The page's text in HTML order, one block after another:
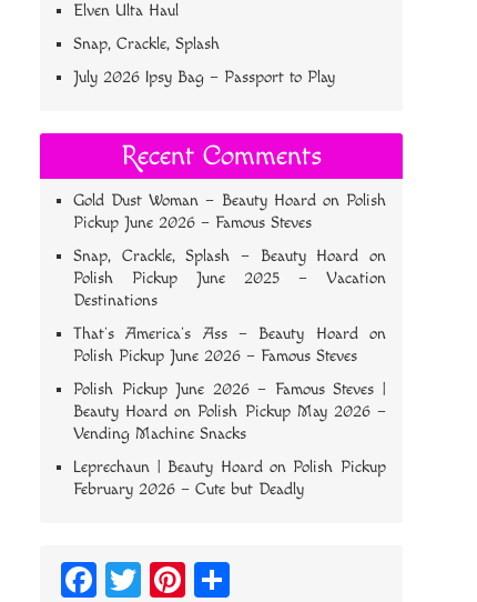
Elven Ulta Haul
Snap, Crackle, Splash
July 2026 Ipsy Bag – Passport to Play
Recent Comments
Gold Dust Woman – Beauty Hoardon Polish
Pickup June 2026 – Famous Steves
Snap, Crackle, Splash – Beauty Hoard on
Polish Pickup June 2025 – Vacation
Destinations
That’s America’s Ass – Beauty Hoardon
Polish Pickup June 2026 – Famous Steves
Polish Pickup June 2026 – Famous Steves |
Beauty Hoard on Polish Pickup May 2026 –
Vending Machine Snacks
Leprechaun | Beauty Hoardon Polish Pickup
February 2026 – Cute but Deadly
Fa T
Pi